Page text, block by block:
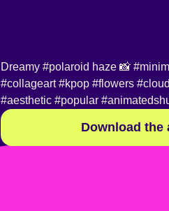
Dreamy #polaroid haze 📸
#collageart #kpop #flowers
#aesthetic #popular
Download the